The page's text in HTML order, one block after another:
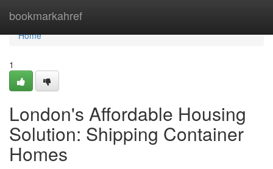
bookmarkahref
Home
Home
1
London's Affordable Housing
Solution: Shipping Container
Homes